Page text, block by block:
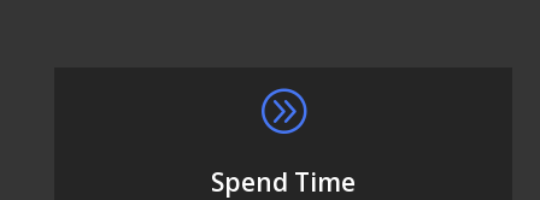
A
Spend Time